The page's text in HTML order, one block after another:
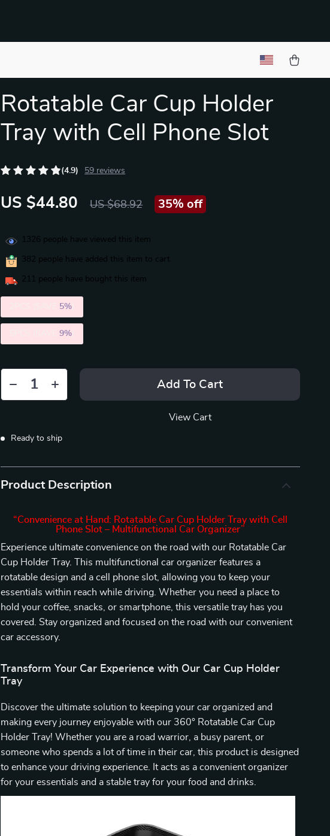
Rotatable Car Cup Holder
Tray with Cell Phone Slot
(4.9) 59 reviews
US $44.80 US $68.92 35% off
1326 people have viewed this item
382 people have added this item to cart
211 people have bought this item
5%
5PCS (SAVE9%
Add To Cart
View Cart
Ready to ship
Product Description
“Convenience at Hand: Rotatable Car Cup Holder Tray with Cell
Phone Slot – Multifunctional Car Organizer”
Experience ultimate convenience on the road with our Rotatable Car
Cup Holder Tray. This multifunctional car organizer features a
rotatable design and a cell phone slot, allowing you to keep your
essentials within reach while driving. Whether you need a place to
hold your coffee, snacks, or smartphone, this versatile tray has you
covered. Stay organized and focused on the road with our convenient
car accessory.
Transform Your Car Experience with Our Car Cup Holder
Tray
Discover the ultimate solution to keeping your car organized and
making every journey enjoyable with our 360° Rotatable Car Cup
Holder Tray! Whether you are a road warrior, a busy parent, or
someone who spends a lot of time in their car, this product is designed
to enhance your driving experience. It acts as a convenient organizer
for your essentials and a stable tray for your food and drinks.